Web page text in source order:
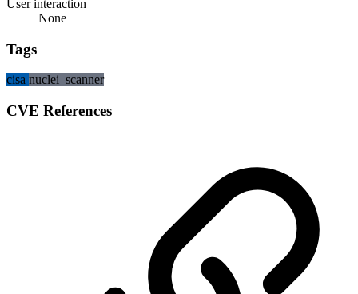
User interaction
None
Tags
cisa nuclei_scanner
CVE References